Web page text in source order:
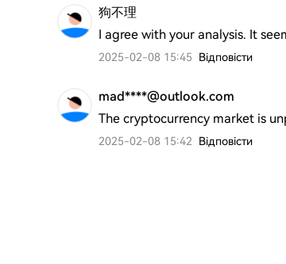
狗不理
I agree with your analysis. It
2025-02-08 15:45 Відповісти
mad****@outlook.com
The cryptocurrency market is
2025-02-08 15:42 Відповісти